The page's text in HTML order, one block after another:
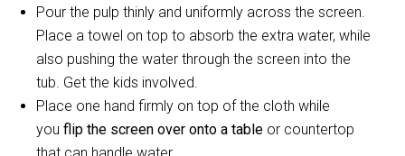
Pour the pulp thinly and uniformly across the screen.
Place a towel on top to absorb the extra water, while
also pushing the water through the screen into the
tub. Get the kids involved.
Place one hand firmly on top of the cloth while
you flip the screen over onto a table or countertop